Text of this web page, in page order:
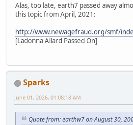
Alas, too late, earth7 passed away
this topic from April, 2021:
http://www.newagefraud.org/smf/
[Ladonna Allard Passed On]
Sparks
June 01, 2026, 01:08:18 AM
Quote from: earthw7 on August 30,